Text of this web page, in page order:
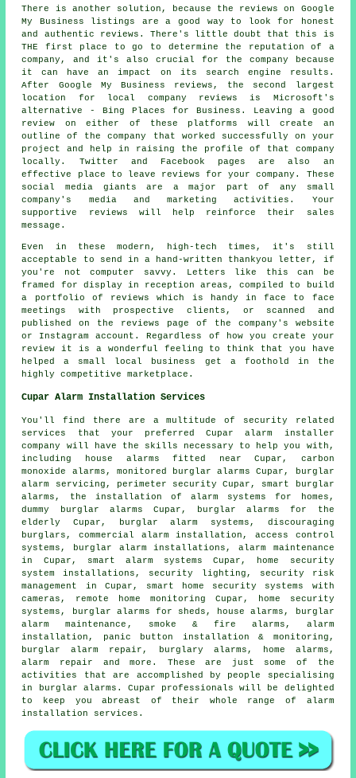
There is another solution, because the reviews on Google
My Business listings are a good way to look for honest
and authentic reviews. There's little doubt that this is
THE first place to go to determine the reputation of a
company, and it's also crucial for the company because
it can have an impact on its search engine results.
After Google My Business reviews, the second largest
location for local company reviews is Microsoft's
alternative - Bing Places for Business. Leaving a good
review on either of these platforms will create an
outline of the company that worked successfully on your
project and help in raising the profile of that company
locally. Twitter and Facebook pages are also an
effective place to leave reviews for your company. These
social media giants are a major part of any small
company's media and marketing activities. Your
supportive reviews will help reinforce their sales
message.
Even in these modern, high-tech times, it's still
acceptable to send in a hand-written thankyou letter, if
you're not computer savvy. Letters like this can be
framed for display in reception areas, compiled to build
a portfolio of reviews which is handy in face to face
meetings with prospective clients, or scanned and
published on the reviews page of the company's website
or Instagram account. Regardless of how you create your
review it is a wonderful feeling to think that you have
helped a small local business get a foothold in the
highly competitive marketplace.
Cupar Alarm Installation Services
You'll find there are a multitude of security related
services that your preferred Cupar alarm installer
company will have the skills necessary to help you with,
including
house alarms fitted near Cupar, carbon
monoxide alarms, monitored burglar alarms Cupar,
burglar
alarm servicing , perimeter security Cupar, smart burglar
alarms , the installation of alarm systems for homes,
dummy burglar alarms Cupar, burglar alarms for the
elderly Cupar,
burglar alarm systems , discouraging
burglars, commercial alarm installation, access control
systems, burglar alarm installations, alarm maintenance
in Cupar, smart alarm systems Cupar, home security
system installations, security lighting, security risk
management in Cupar, smart home security systems with
cameras, remote home monitoring Cupar, home security
systems, burglar alarms for sheds, house alarms,
burglar
alarm maintenance , smoke & fire alarms, alarm
installation, panic button installation & monitoring,
burglar alarm repair, burglary alarms, home alarms,
alarm repair and more. These are just some of the
activities that are accomplished by people specialising
in burglar alarms. Cupar professionals will be delighted
to keep you abreast of their whole range of alarm
installation services.